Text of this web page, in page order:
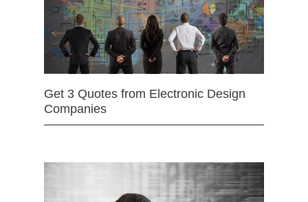
Get 3 Quotes from Electronic Design
Companies